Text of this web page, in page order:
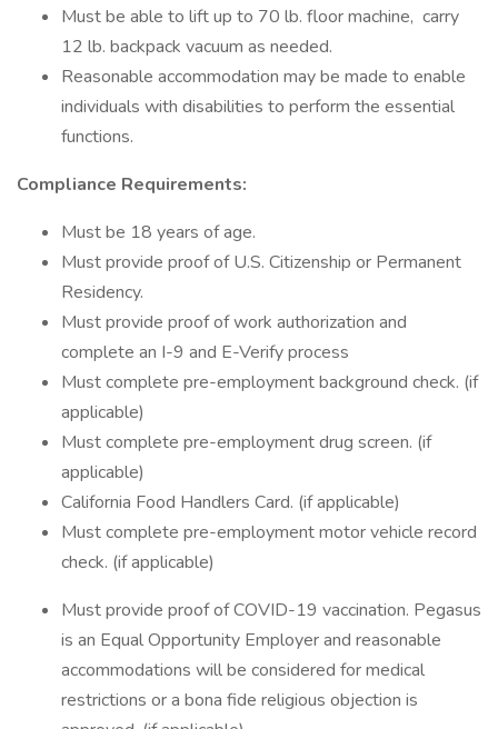
Must be able to lift up to 70 lb. floor machine, carry
12 lb. backpack vacuum as needed.
Reasonable accommodation may be made to enable
individuals with disabilities to perform the essential
functions.
Compliance Requirements:
Must be 18 years of age.
Must provide proof of U.S. Citizenship or Permanent
Residency.
Must provide proof of work authorization and
complete an I-9 and E-Verify process
Must complete pre-employment background check. (if
applicable)
Must complete pre-employment drug screen. (if
applicable)
California Food Handlers Card. (if applicable)
Must complete pre-employment motor vehicle record
check. (if applicable)
Must provide proof of COVID-19 vaccination. Pegasus
is an Equal Opportunity Employer and reasonable
accommodations will be considered for medical
restrictions or a bona fide religious objection is